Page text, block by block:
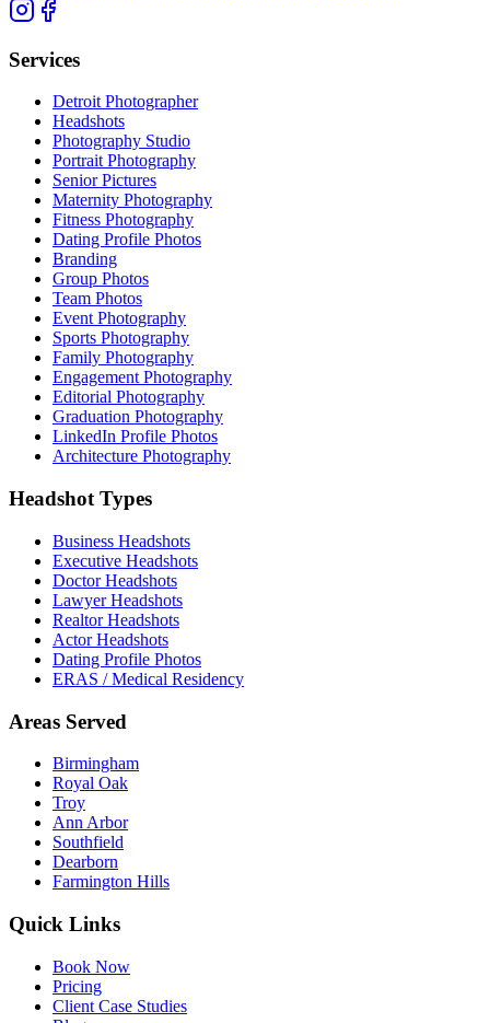
Services
Detroit Photographer
Headshots
Photography Studio
Portrait Photography
Senior Pictures
Maternity Photography
Fitness Photography
Dating Profile Photos
Branding
Group Photos
Team Photos
Event Photography
Sports Photography
Family Photography
Engagement Photography
Editorial Photography
Graduation Photography
LinkedIn Profile Photos
Architecture Photography
Headshot Types
Business Headshots
Executive Headshots
Doctor Headshots
Lawyer Headshots
Realtor Headshots
Actor Headshots
Dating Profile Photos
ERAS / Medical Residency
Areas Served
Birmingham
Royal Oak
Troy
Ann Arbor
Southfield
Dearborn
Farmington Hills
Quick Links
Book Now
Pricing
Client Case Studies